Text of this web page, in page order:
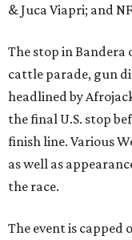
& Juca Viapri; and
The stop in Bandera
cattle parade, gun
headlined by
the final U.S. stop
finish line. Various
as well as
the race.
The event is capped